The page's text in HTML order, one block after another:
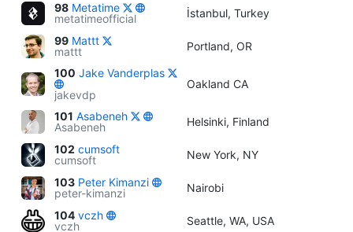
98 Metatime
metatimeofficial
İstanbul, Turkey
99 Mattt
mattt
Portland, OR
100 Jake Vanderplas
jakevdp
Oakland CA
101 Asabeneh
Asabeneh
Helsinki, Finland
102 cumsoft
cumsoft
New York, NY
103 Peter Kimanzi
peter-kimanzi
Nairobi
104 vczh
vczh
Seattle, WA, USA